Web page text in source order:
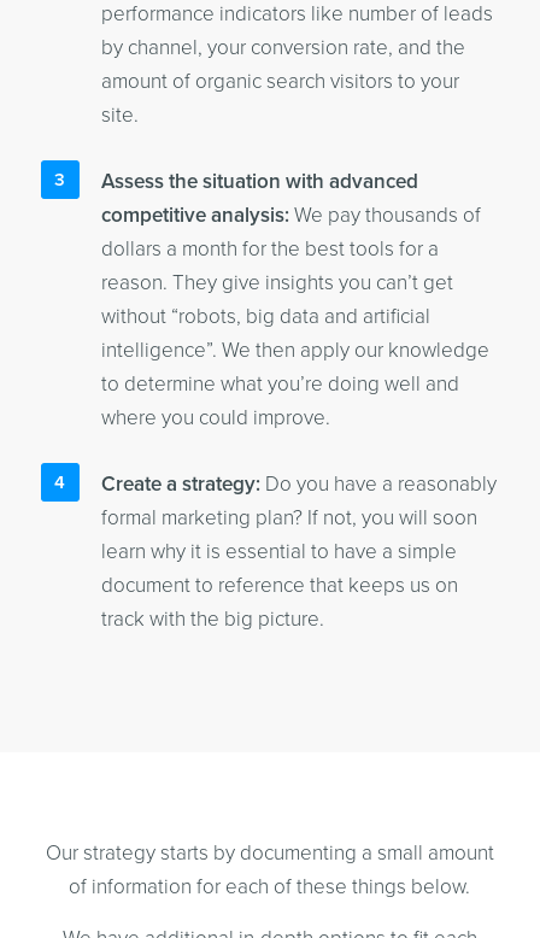
performance indicators like number of leads
by channel, your conversion rate, and the
amount of organic search visitors to your
site.
Assess the situation with advanced
competitive analysis: We pay thousands of
dollars a month for the best tools for a
reason. They give insights you can’t get
without “robots, big data and artificial
intelligence”. We then apply our knowledge
to determine what you’re doing well and
where you could improve.
Create a strategy: Do you have a reasonably
formal marketing plan? If not, you will soon
learn why it is essential to have a simple
document to reference that keeps us on
track with the big picture.
Our strategy starts by documenting a small amount
of information for each of these things below.